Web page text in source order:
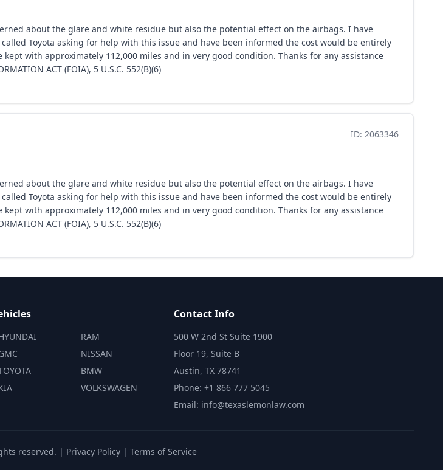
about the glare and white residue but also the potential effect on the airbags. I have
Toyota asking for help with this issue and have been informed the cost would be entirely
with approximately 112,000 miles and in very good condition. Thanks for any assistance
ACT (FOIA), 5 U.S.C. 552(B)(6)
ID: 2063346
about the glare and white residue but also the potential effect on the airbags. I have
Toyota asking for help with this issue and have been informed the cost would be entirely
with approximately 112,000 miles and in very good condition. Thanks for any assistance
ACT (FOIA), 5 U.S.C. 552(B)(6)
RAM
NISSAN
BMW
VOLKSWAGEN
Contact Info
500 W 2nd St Suite 1900
Floor 19, Suite B
Austin, TX 78741
Phone: +1 866 777 5045
Email: info@texaslemonlaw.com
reserved. | Privacy Policy | Terms of Service